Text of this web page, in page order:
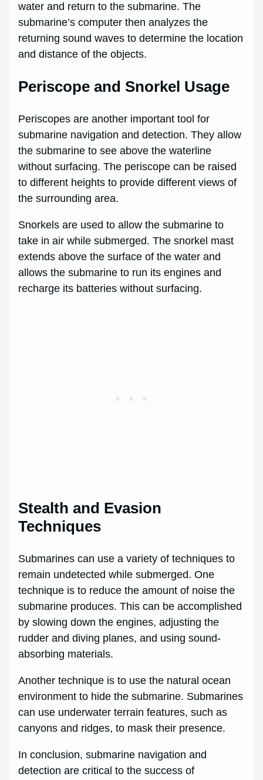
water and return to the submarine. The
submarine’s computer then analyzes the
returning sound waves to determine the location
and distance of the objects.
Periscope and Snorkel Usage
Periscopes are another important tool for
submarine navigation and detection. They allow
the submarine to see above the waterline
without surfacing. The periscope can be raised
to different heights to provide different views of
the surrounding area.
Snorkels are used to allow the submarine to
take in air while submerged. The snorkel mast
extends above the surface of the water and
allows the submarine to run its engines and
recharge its batteries without surfacing.
Stealth and Evasion
Techniques
Submarines can use a variety of techniques to
remain undetected while submerged. One
technique is to reduce the amount of noise the
submarine produces. This can be accomplished
by slowing down the engines, adjusting the
rudder and diving planes, and using sound-
absorbing materials.
Another technique is to use the natural ocean
environment to hide the submarine. Submarines
can use underwater terrain features, such as
canyons and ridges, to mask their presence.
In conclusion, submarine navigation and
detection are critical to the success of